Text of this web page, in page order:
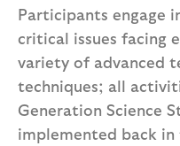
Participants engage
critical issues facing
variety of advanced
techniques; all
Generation Science
implemented back